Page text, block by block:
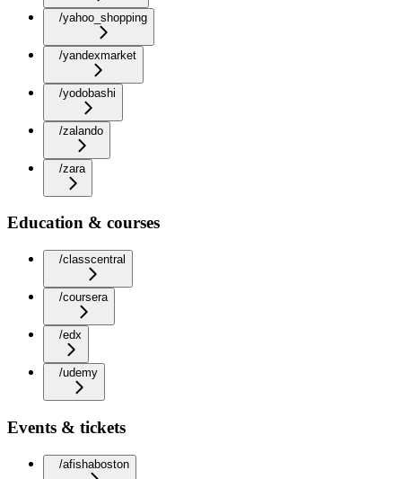
/yahoo_shopping
/yandexmarket
/yodobashi
/zalando
/zara
Education & courses
/classcentral
/coursera
/edx
/udemy
Events & tickets
/afishaboston